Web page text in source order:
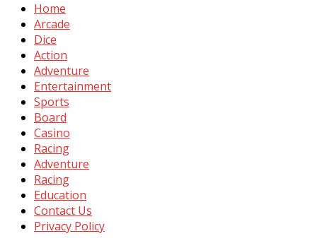
Home
Arcade
Dice
Action
Adventure
Entertainment
Sports
Board
Casino
Racing
Adventure
Racing
Education
Contact Us
Privacy Policy